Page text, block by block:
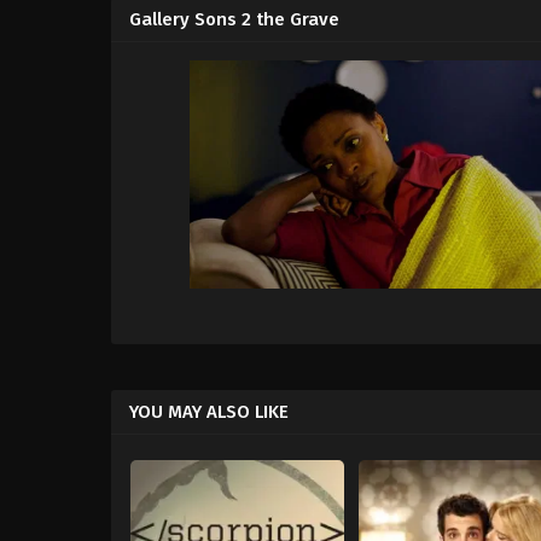
Gallery Sons 2 the Grave
YOU MAY ALSO LIKE